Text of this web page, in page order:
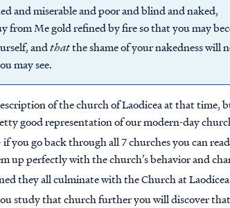
and miserable and poor and blind and naked,
from Me gold refined by fire so that you may
andthatthe shame of your nakedness will
may see.
of the church of Laodicea at that time,
good representation of our modern-day
if you go back through all 7 churches you can
up perfectly with the church’s behavior and
they all culminate with the Church at
study that church further you will discover